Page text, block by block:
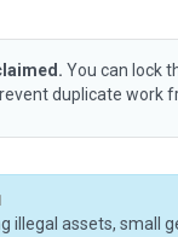
You can lock
duplicate work